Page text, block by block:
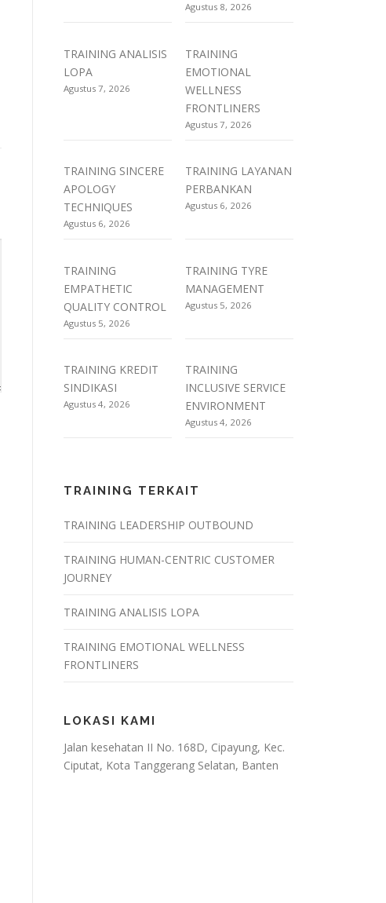
Agustus 8, 2026
TRAINING ANALISIS
LOPA
Agustus 7, 2026
TRAINING
EMOTIONAL
WELLNESS
FRONTLINERS
Agustus 7, 2026
TRAINING SINCERE
APOLOGY
TECHNIQUES
Agustus 6, 2026
TRAINING LAYANAN
PERBANKAN
Agustus 6, 2026
TRAINING
EMPATHETIC
QUALITY CONTROL
Agustus 5, 2026
TRAINING TYRE
MANAGEMENT
Agustus 5, 2026
TRAINING KREDIT
SINDIKASI
Agustus 4, 2026
TRAINING
INCLUSIVE SERVICE
ENVIRONMENT
Agustus 4, 2026
TRAINING TERKAIT
TRAINING LEADERSHIP OUTBOUND
TRAINING HUMAN-CENTRIC CUSTOMER
JOURNEY
TRAINING ANALISIS LOPA
TRAINING EMOTIONAL WELLNESS
FRONTLINERS
LOKASI KAMI
Jalan kesehatan II No. 168D, Cipayung, Kec.
Ciputat, Kota Tanggerang Selatan, Banten